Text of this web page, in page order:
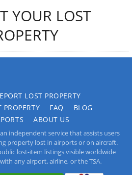
YOUR LOST
LOST PROPERTY
PROPERTY
FAQ
BLOG
ABOUT US
independent service that assists users
property lost in airports or on aircraft.
lost-item listings visible worldwide
any airport, airline, or the TSA.